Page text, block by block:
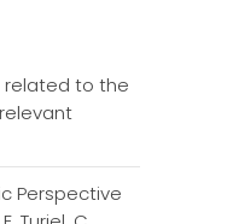
related to the
Perspective